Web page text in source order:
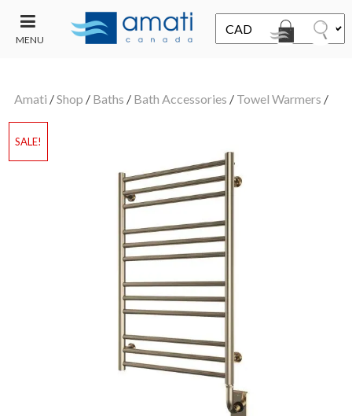
MENU
SALE
Amati /Shop / Baths / Bath Accessories / Towel Warmers /
SALE!